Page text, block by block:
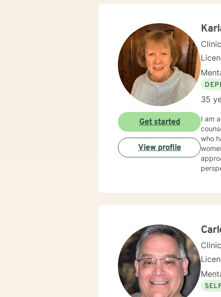
35
I am
counseling/mental
who had a wide
women's issues, stress. I
perspectives/
Get started
View profile